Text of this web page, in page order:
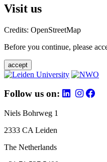
Visit us
Credits: OpenStreetMap
Before you continue, please
accept
Follow us on:
Niels Bohrweg 1
2333 CA Leiden
The Netherlands